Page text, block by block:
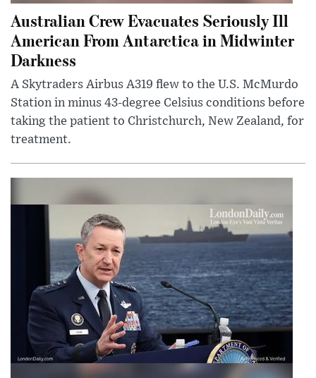
Australian Crew Evacuates Seriously Ill
American From Antarctica in Midwinter
Darkness
A Skytraders Airbus A319 flew to the U.S. McMurdo
Station in minus 43-degree Celsius conditions before
taking the patient to Christchurch, New Zealand, for
treatment.